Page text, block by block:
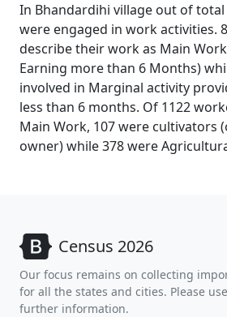
In Bhandardihi village out of
were engaged in work activities.
describe their work as Main
Earning more than 6 Months)
involved in Marginal activity
less than 6 months. Of 1122
Main Work, 107 were cultivators
owner) while 378 were
Census 2026
Our focus remains on collecting
for all the states and cities. Please
further information.